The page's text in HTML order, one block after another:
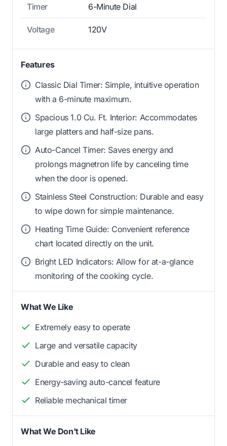
Timer 6-Minute Dial
Voltage 120V
Features
Classic Dial Timer: Simple, intuitive operation
with a 6-minute maximum.
Spacious 1.0 Cu. Ft. Interior: Accommodates
large platters and half-size pans.
Auto-Cancel Timer: Saves energy and
prolongs magnetron life by canceling time
when the door is opened.
Stainless Steel Construction: Durable and easy
to wipe down for simple maintenance.
Heating Time Guide: Convenient reference
chart located directly on the unit.
Bright LED Indicators: Allow for at-a-glance
monitoring of the cooking cycle.
What We Like
Extremely easy to operate
Large and versatile capacity
Durable and easy to clean
Energy-saving auto-cancel feature
Reliable mechanical timer
What We Don't Like